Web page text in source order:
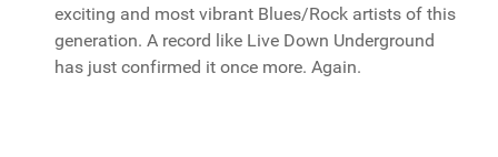
exciting and most vibrant Blues/Rock artists of this
generation. A record like Live Down Underground
has just confirmed it once more. Again.